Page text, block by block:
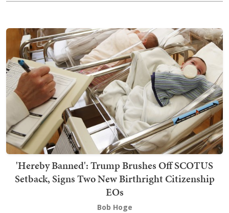
'Hereby Banned': Trump Brushes Off SCOTUS
Setback, Signs Two New Birthright Citizenship
EOs
Bob Hoge